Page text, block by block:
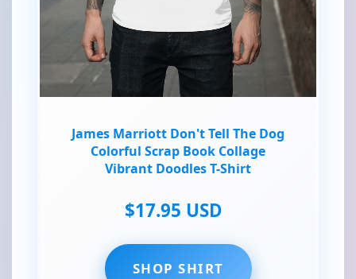
James Marriott Don't Tell The Dog
Colorful Scrap Book Collage
Vibrant Doodles T-Shirt
$17.95 USD
SHOP SHIRT